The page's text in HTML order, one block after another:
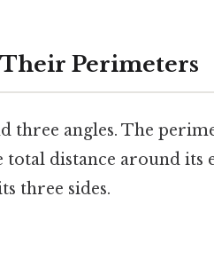
Perimeters
three angles. The
distance around its
three sides.